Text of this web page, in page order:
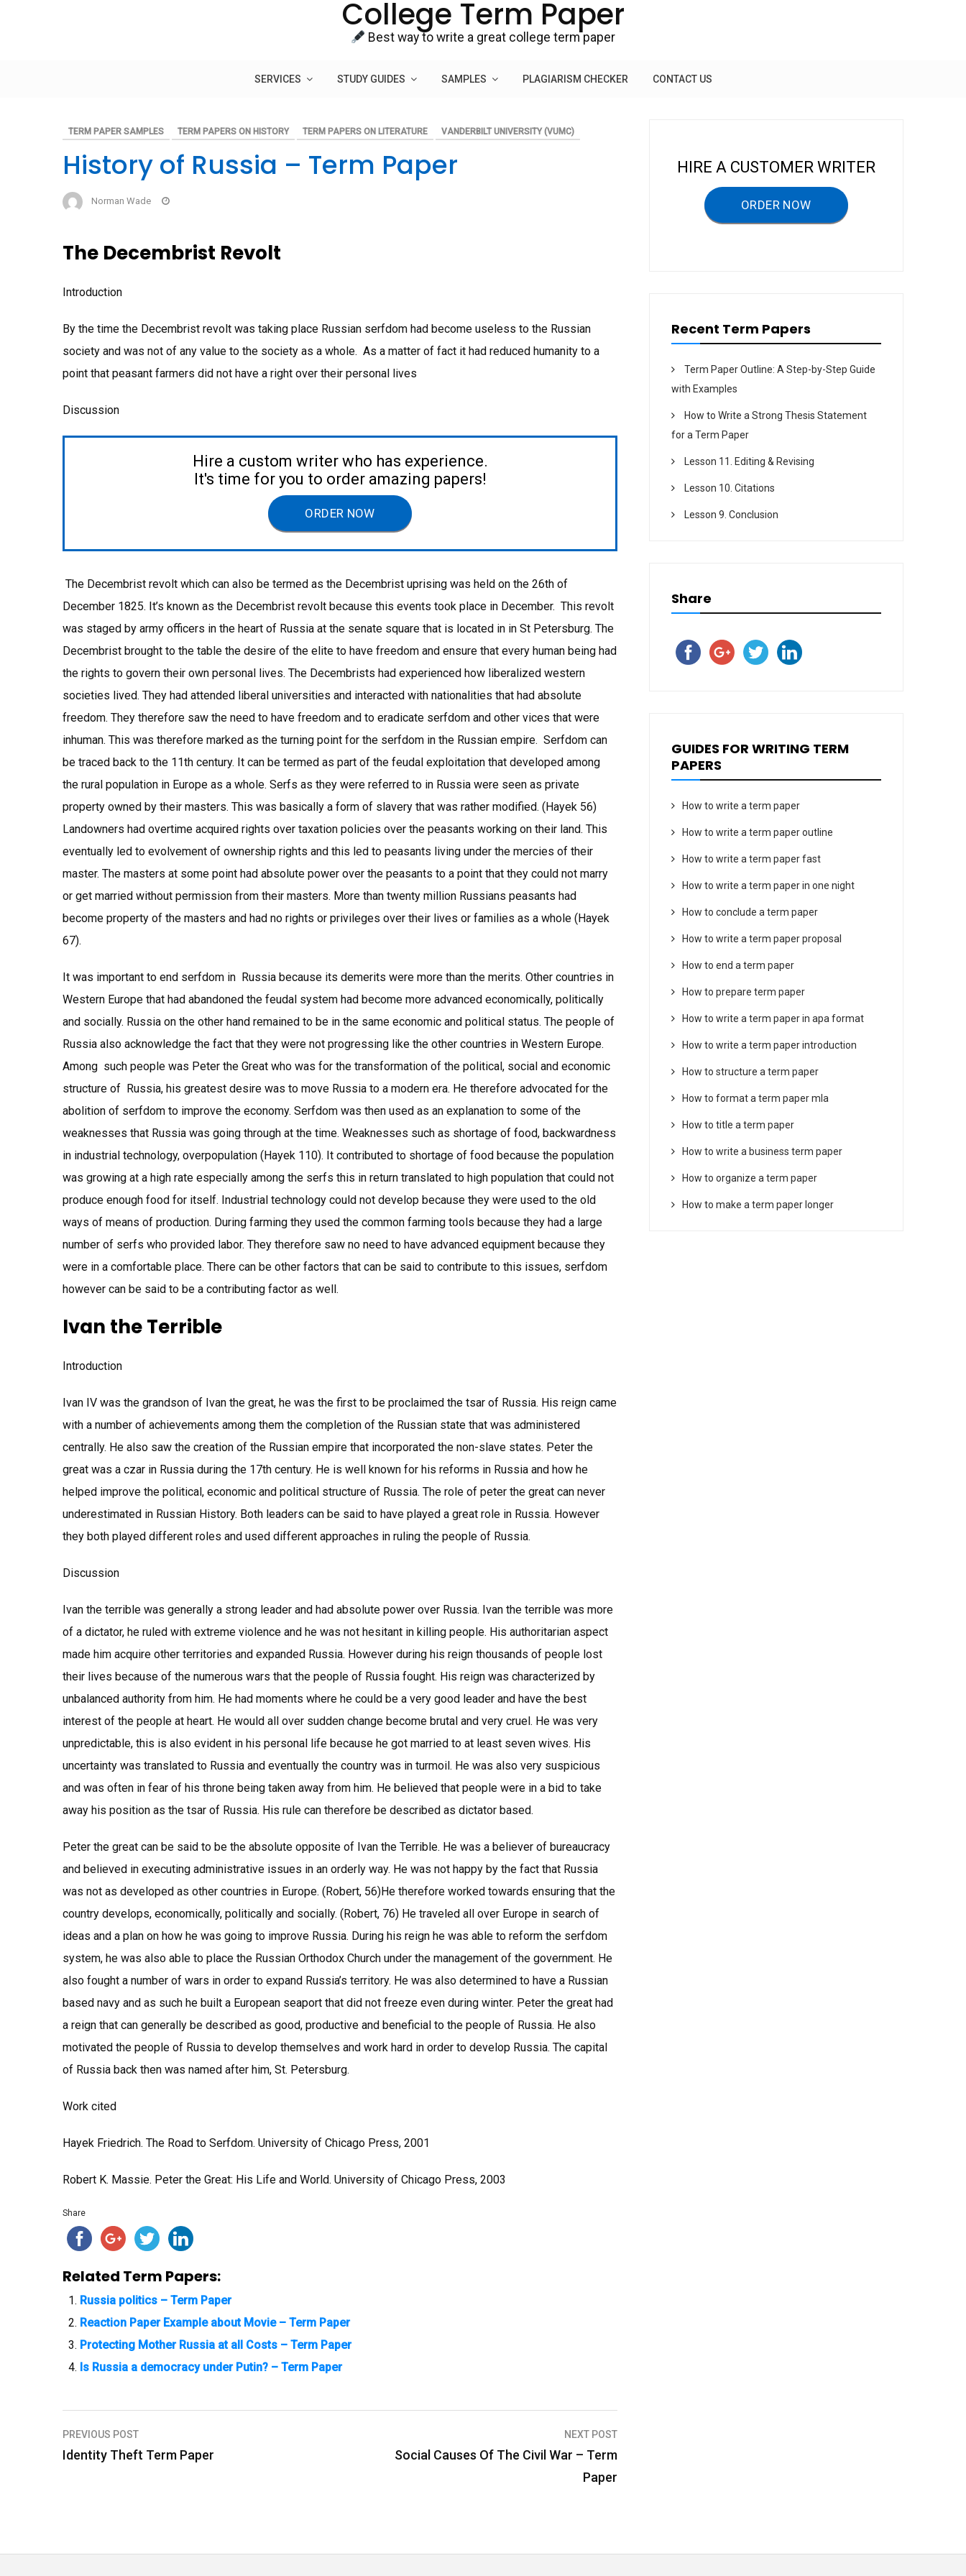
College Term Paper
Best way to write a great college term paper
SERVICES STUDY GUIDES SAMPLES PLAGIARISM CHECKER CONTACT US
TERM PAPER SAMPLES TERM PAPERS ON HISTORY TERM PAPERS ON LITERATURE VANDERBILT UNIVERSITY (VUMC)
History of Russia – Term Paper
Norman Wade
The Decembrist Revolt
Introduction
By the time the Decembrist revolt was taking place Russian serfdom had become useless to the Russian
society and was not of any value to the society as a whole. As a matter of fact it had reduced humanity to a
point that peasant farmers did not have a right over their personal lives
Discussion
Hire a custom writer who has experience.
It's time for you to order amazing papers!
ORDER NOW
The Decembrist revolt which can also be termed as the Decembrist uprising was held on the 26th of
December 1825. It’s known as the Decembrist revolt because this events took place in December. This revolt
was staged by army officers in the heart of Russia at the senate square that is located in in St Petersburg. The
Decembrist brought to the table the desire of the elite to have freedom and ensure that every human being had
the rights to govern their own personal lives. The Decembrists had experienced how liberalized western
societies lived. They had attended liberal universities and interacted with nationalities that had absolute
freedom. They therefore saw the need to have freedom and to eradicate serfdom and other vices that were
inhuman. This was therefore marked as the turning point for the serfdom in the Russian empire. Serfdom can
be traced back to the 11th century. It can be termed as part of the feudal exploitation that developed among
the rural population in Europe as a whole. Serfs as they were referred to in Russia were seen as private
property owned by their masters. This was basically a form of slavery that was rather modified. (Hayek 56)
Landowners had overtime acquired rights over taxation policies over the peasants working on their land. This
eventually led to evolvement of ownership rights and this led to peasants living under the mercies of their
master. The masters at some point had absolute power over the peasants to a point that they could not marry
or get married without permission from their masters. More than twenty million Russians peasants had
become property of the masters and had no rights or privileges over their lives or families as a whole (Hayek
67).
It was important to end serfdom in Russia because its demerits were more than the merits. Other countries in
Western Europe that had abandoned the feudal system had become more advanced economically, politically
and socially. Russia on the other hand remained to be in the same economic and political status. The people of
Russia also acknowledge the fact that they were not progressing like the other countries in Western Europe.
Among such people was Peter the Great who was for the transformation of the political, social and economic
structure of Russia, his greatest desire was to move Russia to a modern era. He therefore advocated for the
abolition of serfdom to improve the economy. Serfdom was then used as an explanation to some of the
weaknesses that Russia was going through at the time. Weaknesses such as shortage of food, backwardness
in industrial technology, overpopulation (Hayek 110). It contributed to shortage of food because the population
was growing at a high rate especially among the serfs this in return translated to high population that could not
produce enough food for itself. Industrial technology could not develop because they were used to the old
ways of means of production. During farming they used the common farming tools because they had a large
number of serfs who provided labor. They therefore saw no need to have advanced equipment because they
were in a comfortable place. There can be other factors that can be said to contribute to this issues, serfdom
however can be said to be a contributing factor as well.
Ivan the Terrible
Introduction
Ivan IV was the grandson of Ivan the great, he was the first to be proclaimed the tsar of Russia. His reign came
with a number of achievements among them the completion of the Russian state that was administered
centrally. He also saw the creation of the Russian empire that incorporated the non-slave states. Peter the
great was a czar in Russia during the 17th century. He is well known for his reforms in Russia and how he
helped improve the political, economic and political structure of Russia. The role of peter the great can never
underestimated in Russian History. Both leaders can be said to have played a great role in Russia. However
they both played different roles and used different approaches in ruling the people of Russia.
Discussion
Ivan the terrible was generally a strong leader and had absolute power over Russia. Ivan the terrible was more
of a dictator, he ruled with extreme violence and he was not hesitant in killing people. His authoritarian aspect
made him acquire other territories and expanded Russia. However during his reign thousands of people lost
their lives because of the numerous wars that the people of Russia fought. His reign was characterized by
unbalanced authority from him. He had moments where he could be a very good leader and have the best
interest of the people at heart. He would all over sudden change become brutal and very cruel. He was very
unpredictable, this is also evident in his personal life because he got married to at least seven wives. His
uncertainty was translated to Russia and eventually the country was in turmoil. He was also very suspicious
and was often in fear of his throne being taken away from him. He believed that people were in a bid to take
away his position as the tsar of Russia. His rule can therefore be described as dictator based.
Peter the great can be said to be the absolute opposite of Ivan the Terrible. He was a believer of bureaucracy
and believed in executing administrative issues in an orderly way. He was not happy by the fact that Russia
was not as developed as other countries in Europe. (Robert, 56)He therefore worked towards ensuring that the
country develops, economically, politically and socially. (Robert, 76) He traveled all over Europe in search of
ideas and a plan on how he was going to improve Russia. During his reign he was able to reform the serfdom
system, he was also able to place the Russian Orthodox Church under the management of the government. He
also fought a number of wars in order to expand Russia’s territory. He was also determined to have a Russian
based navy and as such he built a European seaport that did not freeze even during winter. Peter the great had
a reign that can generally be described as good, productive and beneficial to the people of Russia. He also
motivated the people of Russia to develop themselves and work hard in order to develop Russia. The capital
of Russia back then was named after him, St. Petersburg.
Work cited
Hayek Friedrich. The Road to Serfdom. University of Chicago Press, 2001
Robert K. Massie. Peter the Great: His Life and World. University of Chicago Press, 2003
Share
Related Term Papers:
Russia politics – Term Paper
Reaction Paper Example about Movie – Term Paper
Protecting Mother Russia at all Costs – Term Paper
Is Russia a democracy under Putin? – Term Paper
P
n
PREVIOUS POST
Identity Theft Term Paper
NEXT POST
Social Causes Of The Civil War – Term
Paper
HIRE A CUSTOMER WRITER
ORDER NOW
Recent Term Papers
Term Paper Outline: A Step-by-Step Guide
with Examples
How to Write a Strong Thesis Statement
for a Term Paper
Lesson 11. Editing & Revising
Lesson 10. Citations
Lesson 9. Conclusion
Share
GUIDES FOR WRITING TERM
PAPERS
How to write a term paper
How to write a term paper outline
How to write a term paper fast
How to write a term paper in one night
How to conclude a term paper
How to write a term paper proposal
How to end a term paper
How to prepare term paper
How to write a term paper in apa format
How to write a term paper introduction
How to structure a term paper
How to format a term paper mla
How to title a term paper
How to write a business term paper
How to organize a term paper
How to make a term paper longer